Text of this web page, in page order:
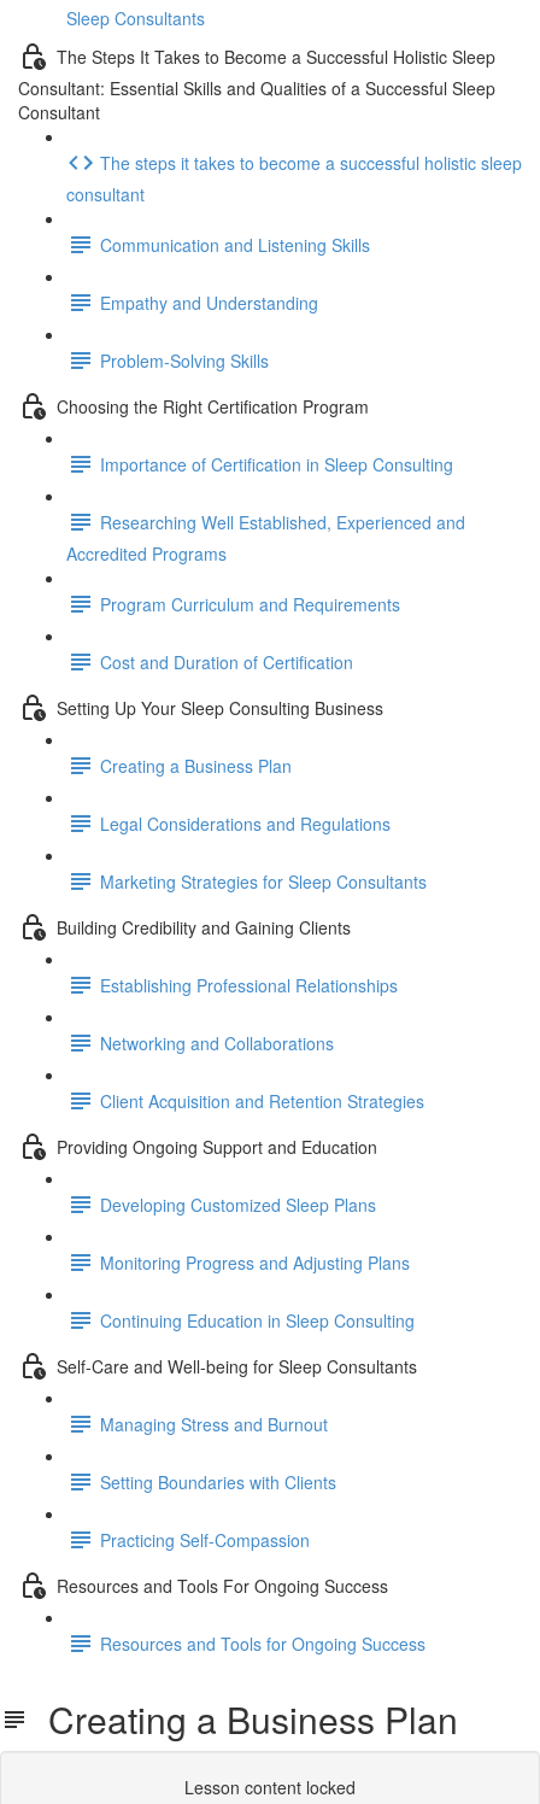
Sleep Consultants
The Steps It Takes to Become a Successful Holistic Sleep
Consultant: Essential Skills and Qualities of a Successful Sleep
Consultant
The steps it takes to become a successful holistic sleep
consultant
Communication and Listening Skills
Empathy and Understanding
Problem-Solving Skills
Choosing the Right Certification Program
Importance of Certification in Sleep Consulting
Researching Well Established, Experienced and
Accredited Programs
Program Curriculum and Requirements
Cost and Duration of Certification
Setting Up Your Sleep Consulting Business
Creating a Business Plan
Legal Considerations and Regulations
Marketing Strategies for Sleep Consultants
Building Credibility and Gaining Clients
Establishing Professional Relationships
Networking and Collaborations
Client Acquisition and Retention Strategies
Providing Ongoing Support and Education
Developing Customized Sleep Plans
Monitoring Progress and Adjusting Plans
Continuing Education in Sleep Consulting
Self-Care and Well-being for Sleep Consultants
Managing Stress and Burnout
Setting Boundaries with Clients
Practicing Self-Compassion
Resources and Tools For Ongoing Success
Resources and Tools for Ongoing Success
Creating a Business Plan
Lesson content locked